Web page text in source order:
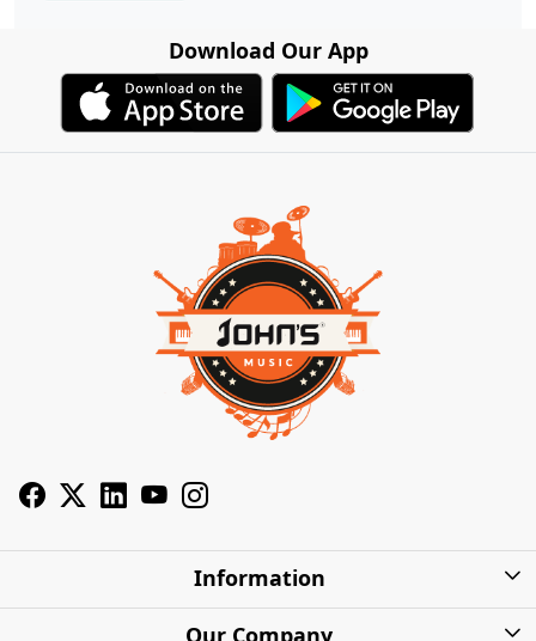
Download Our App
Information
About Us
Our Company